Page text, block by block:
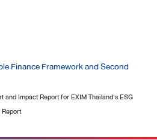
Finance Framework and Second
and Impact Report for EXIM Thailand's ESG